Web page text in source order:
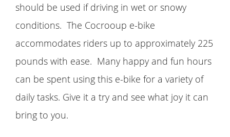
should be used if driving in wet or snowy
conditions. The Cocrooup e-bike
accommodates riders up to approximately 225
pounds with ease. Many happy and fun hours
can be spent using this e-bike for a variety of
daily tasks. Give it a try and see what joy it can
bring to you.